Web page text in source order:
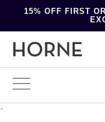
15% OFF FIRST
-